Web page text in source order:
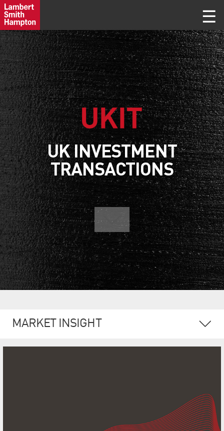
UK INVESTMENT
TRANSACTIONS
MARKET INSIGHT